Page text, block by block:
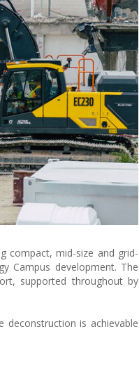
compact, mid-size and grid-
Campus development. The
supported throughout by
is achievable